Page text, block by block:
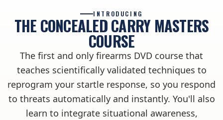
INTRODUCING
THE CONCEALED CARRY MASTERS
COURSE
The first and only firearms DVD course that
teaches scientifically validated techniques to
reprogram your startle response, so you respond
to threats automatically and instantly. You'll also
learn to integrate situational awareness,